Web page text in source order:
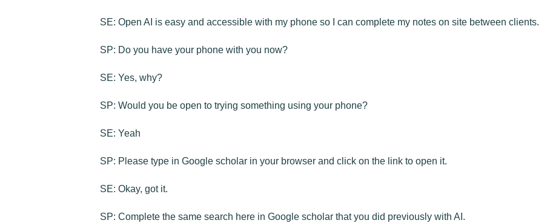
SE: Open AI is easy and accessible with my phone so I can complete my notes on site between clients.
SP: Do you have your phone with you now?
SE: Yes, why?
SP: Would you be open to trying something using your phone?
SE: Yeah
SP: Please type in Google scholar in your browser and click on the link to open it.
SE: Okay, got it.
SP: Complete the same search here in Google scholar that you did previously with AI.